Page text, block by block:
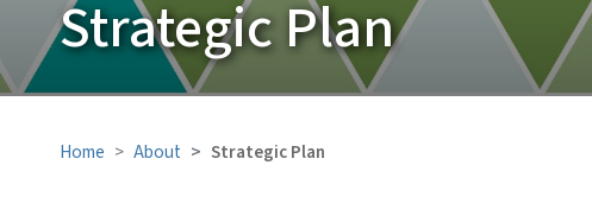
Strategic Plan
Home About Strategic Plan